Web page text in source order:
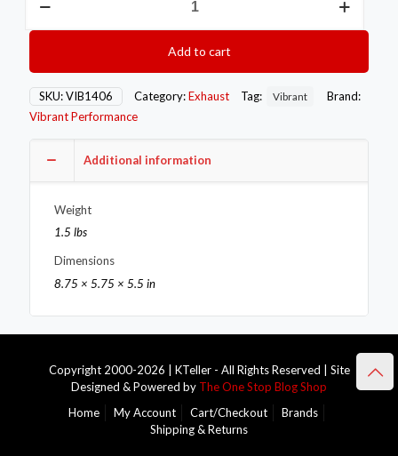
4.5in
SS
Exhaust
Tip
Angle
quantity
Add to cart
SKU:VIB1406 Category:Exhaust Tag: Vibrant
Brand:
Vibrant Performance
Additional information
Weight
1.5 lbs
Dimensions
8.75 × 5.75 × 5.5 in
Copyright 2000-2026 | KTeller - All Rights Reserved | Site
Designed & Powered by The One Stop Blog Shop
Home
My Account Cart/Checkout
Brands
Shipping & Returns